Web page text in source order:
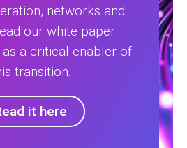
networks and
our white paper
a critical enabler of
transition.
it here